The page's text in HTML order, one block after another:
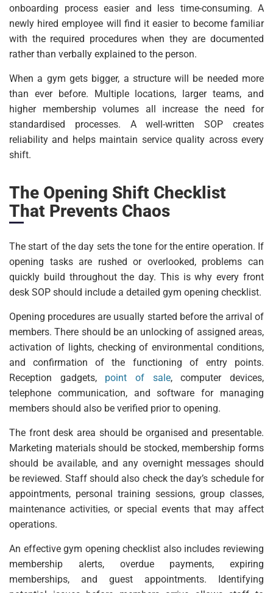
onboarding process easier and less time-consuming. A
newly hired employee will find it easier to become familiar
with the required procedures when they are documented
rather than verbally explained to the person.
When a gym gets bigger, a structure will be needed more
than ever before. Multiple locations, larger teams, and
higher membership volumes all increase the need for
standardised processes. A well-written SOP creates
reliability and helps maintain service quality across every
shift.
The Opening Shift Checklist
That Prevents Chaos
The start of the day sets the tone for the entire operation. If
opening tasks are rushed or overlooked, problems can
quickly build throughout the day. This is why every front
desk SOP should include a detailed gym opening checklist.
Opening procedures are usually started before the arrival of
members. There should be an unlocking of assigned areas,
activation of lights, checking of environmental conditions,
and confirmation of the functioning of entry points.
Reception gadgets, point of sale, computer devices,
telephone communication, and software for managing
members should also be verified prior to opening.
The front desk area should be organised and presentable.
Marketing materials should be stocked, membership forms
should be available, and any overnight messages should
be reviewed. Staff should also check the day’s schedule for
appointments, personal training sessions, group classes,
maintenance activities, or special events that may affect
operations.
An effective gym opening checklist also includes reviewing
membership alerts, overdue payments, expiring
memberships, and guest appointments. Identifying